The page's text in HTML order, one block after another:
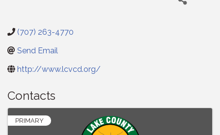
(707) 263-4770
Send Email
http://www.lcvcd.org/
Contacts
PRIMARY